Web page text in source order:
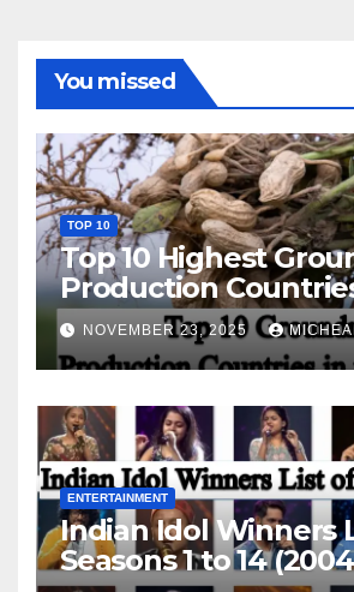
You missed
TOP 10
Top 10 Highest
Production
World
NOVEMBER 23, 2025
ENTERTAINMENT
Indian Idol Winners
Seasons 1 to 14